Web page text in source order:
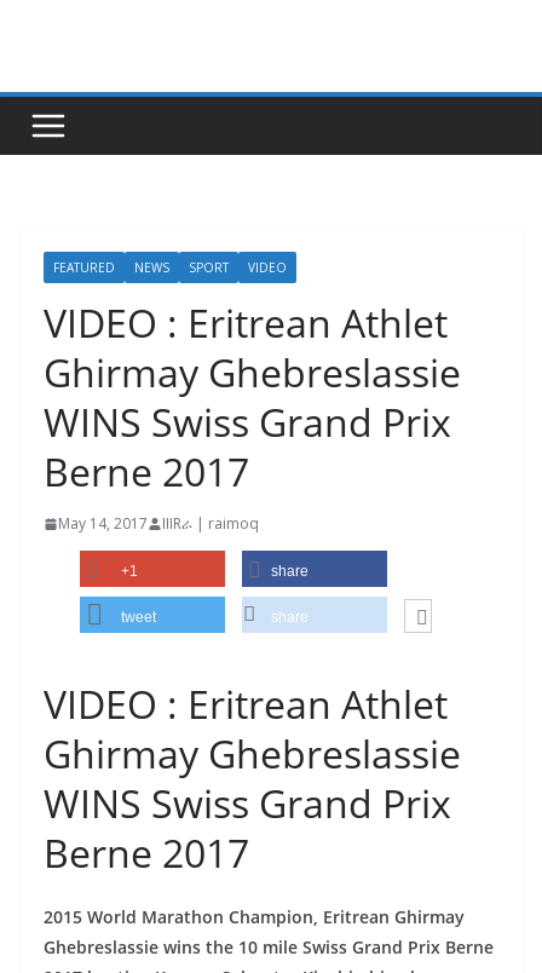
FEATURED NEWS SPORT VIDEO
VIDEO : Eritrean Athlet
Ghirmay Ghebreslassie
WINS Swiss Grand Prix
Berne 2017
May 14, 2017 IIIRራ | raimoq
+1 share
tweet share
VIDEO : Eritrean Athlet
Ghirmay Ghebreslassie
WINS Swiss Grand Prix
Berne 2017
2015 World Marathon Champion, Eritrean Ghirmay
Ghebreslassie wins the 10 mile Swiss Grand Prix Berne